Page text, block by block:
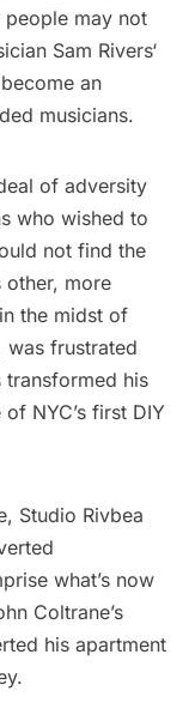
may not
Sam Rivers‘
an
musicians.
of adversity
who wished to
not find the
other, more
the midst of
was frustrated
transformed his
NYC’s first DIY
Studio Rivbea
what’s now
Coltrane’s
his apartment